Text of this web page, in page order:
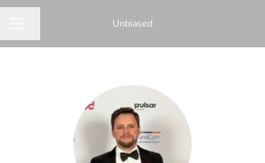
Unbiased